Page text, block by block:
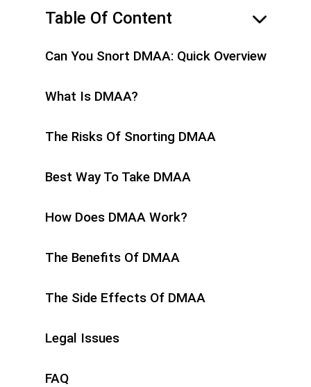
Table Of Content
Can You Snort DMAA: Quick Overview
What Is DMAA?
The Risks Of Snorting DMAA
Best Way To Take DMAA
How Does DMAA Work?
The Benefits Of DMAA
The Side Effects Of DMAA
Legal Issues
FAQ